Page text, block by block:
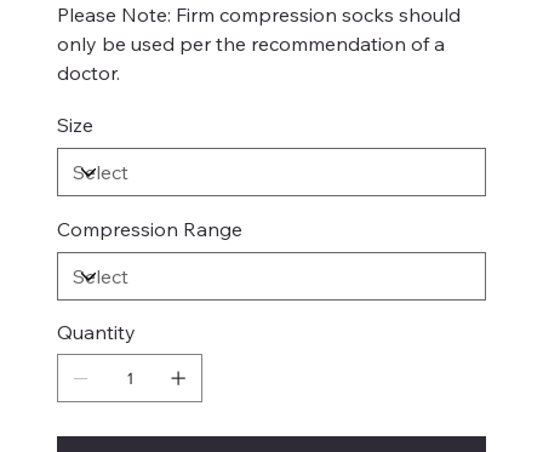
Please Note: Firm compression socks should
only be used per the recommendation of a
doctor.
Size
Compression Range
Quantity